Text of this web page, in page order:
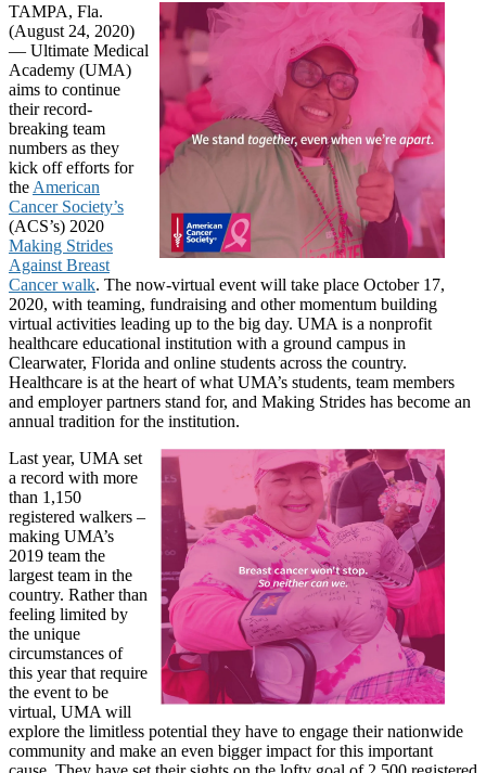
TAMPA, Fla.
(August 24, 2020)
— Ultimate Medical
Academy (UMA)
aims to continue
their record-
breaking team
numbers as they
kick off efforts for
the American
Cancer Society’s
(ACS’s) 2020
Making Strides
Against Breast
Cancer walk. The now-virtual event will take place October 17,
2020, with teaming, fundraising and other momentum building
virtual activities leading up to the big day. UMA is a nonprofit
healthcare educational institution with a ground campus in
Clearwater, Florida and online students across the country.
Healthcare is at the heart of what UMA’s students, team members
and employer partners stand for, and Making Strides has become an
annual tradition for the institution.
Last year, UMA set
a record with more
than 1,150
registered walkers –
making UMA’s
2019 team the
largest team in the
country. Rather than
feeling limited by
the unique
circumstances of
this year that require
the event to be
virtual, UMA will
explore the limitless potential they have to engage their nationwide
community and make an even bigger impact for this important